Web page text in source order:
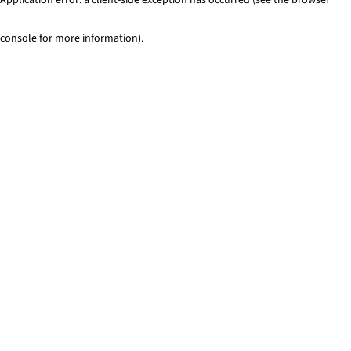
console for more information).